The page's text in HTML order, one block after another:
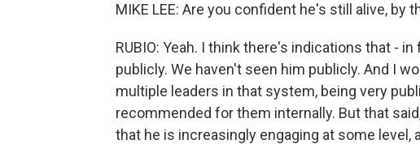
MIKE LEE: Are you confident he's still alive, by
RUBIO: Yeah. I think there's indications that -
publicly. We haven't seen him publicly. And I
multiple leaders in that system, being very
recommended for them internally. But that
that he is increasingly engaging at some